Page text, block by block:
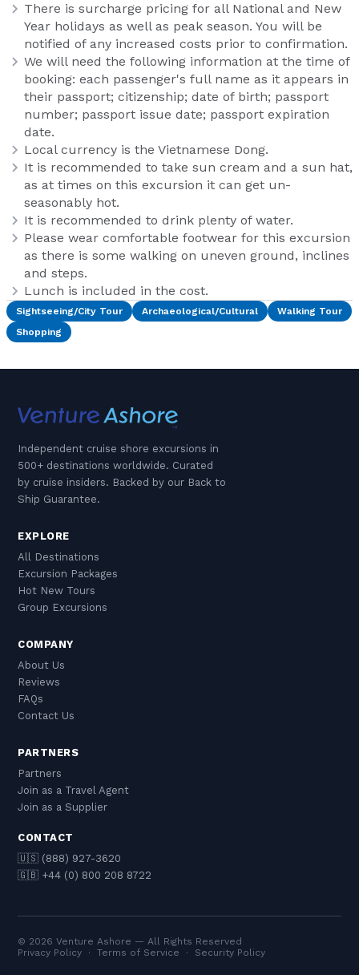
There is surcharge pricing for all National and New
Year holidays as well as peak season. You will be
notified of any increased costs prior to confirmation.
We will need the following information at the time of
booking: each passenger's full name as it appears in
their passport; citizenship; date of birth; passport
number; passport issue date; passport expiration
date.
Local currency is the Vietnamese Dong.
It is recommended to take sun cream and a sun hat,
as at times on this excursion it can get un-
seasonably hot.
It is recommended to drink plenty of water.
Please wear comfortable footwear for this excursion
as there is some walking on uneven ground, inclines
and steps.
Lunch is included in the cost.
Sightseeing/City Tour Archaeological/Cultural
Walking Tour
Shopping
Independent cruise shore excursions in
500+ destinations worldwide. Curated
by cruise insiders. Backed by our Back to
Ship Guarantee.
EXPLORE
All Destinations
Excursion Packages
Hot New Tours
Group Excursions
COMPANY
About Us
Reviews
FAQs
Contact Us
PARTNERS
Partners
Join as a Travel Agent
Join as a Supplier
CONTACT
🇺🇸 (888) 927-3620
🇬🇧 +44 (0) 800 208 8722
© 2026 Venture Ashore — All Rights Reserved
Privacy Policy ·Terms of Service · Security Policy